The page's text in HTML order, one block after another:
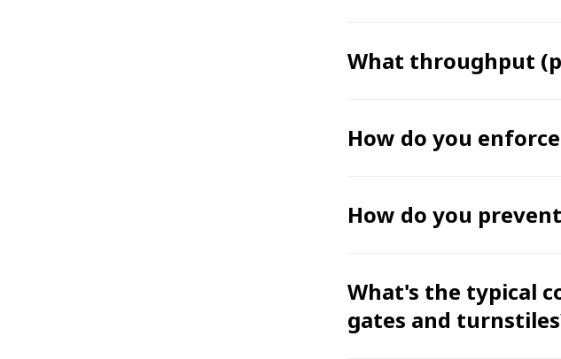
What throughput
How do you
How do you
What's the typical
gates and